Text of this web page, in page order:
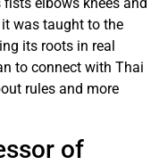
was taught to the
its roots in real
to connect with Thai
rules and more
of